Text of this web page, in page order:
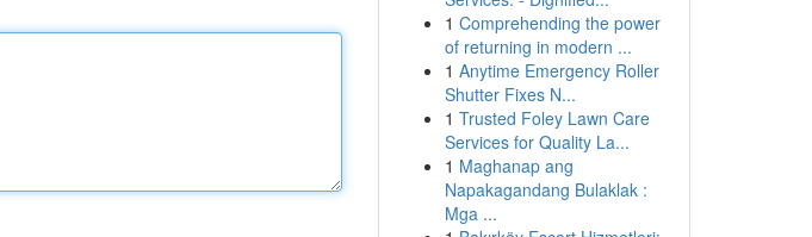
1 Comprehending the power
of returning in modern ...
1 Anytime Emergency Roller
Shutter Fixes N...
1 Trusted Foley Lawn Care
Services for Quality La...
1 Maghanap ang
Napakagandang Bulaklak :
Mga ...